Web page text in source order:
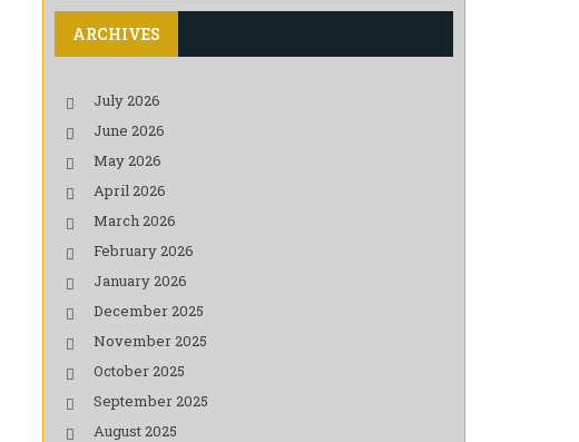
ARCHIVES
July 2026
June 2026
May 2026
April 2026
March 2026
February 2026
January 2026
December 2025
November 2025
October 2025
September 2025
August 2025